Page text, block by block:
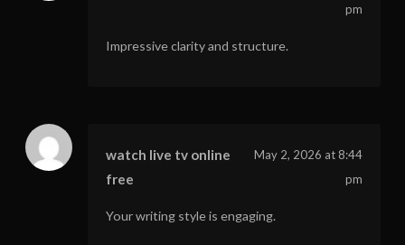
pm
Impressive clarity and structure.
watch live tv online
free
May 2, 2026 at 8:44
pm
Your writing style is engaging.